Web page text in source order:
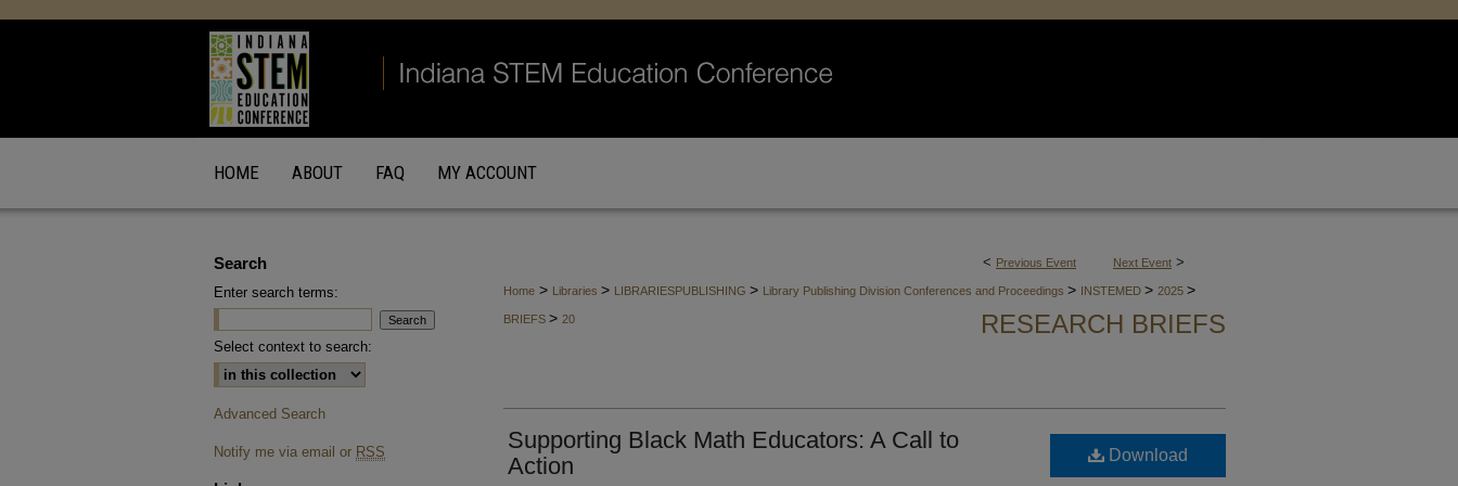
HOME ABOUT FAQ MY ACCOUNT
< Previous Event Next Event >
Home > Libraries > LIBRARIESPUBLISHING > Library Publishing Division Conferences and Proceedings > INSTEMED > 2025 >
BRIEFS > 20 RESEARCH BRIEFS
Supporting Black Math Educators: A Call to
Action
Download
Search
Enter search terms:
Select context to search:
Advanced Search
Notify me via email or RSS